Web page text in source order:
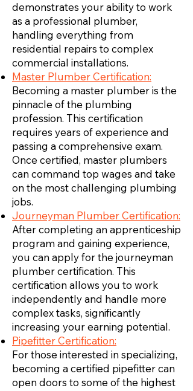
demonstrates your ability to work
as a professional plumber,
handling everything from
residential repairs to complex
commercial installations.
Master Plumber Certification:
Becoming a master plumber is the
pinnacle of the plumbing
profession. This certification
requires years of experience and
passing a comprehensive exam.
Once certified, master plumbers
can command top wages and take
on the most challenging plumbing
jobs.
Journeyman Plumber Certification:
After completing an apprenticeship
program and gaining experience,
you can apply for the journeyman
plumber certification. This
certification allows you to work
independently and handle more
complex tasks, significantly
increasing your earning potential.
Pipefitter Certification:
For those interested in specializing,
becoming a certified pipefitter can
open doors to some of the highest